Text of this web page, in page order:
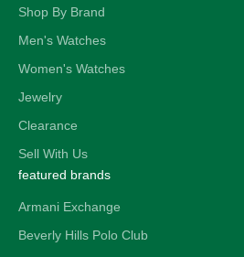
Shop By Brand
Men's Watches
Women's Watches
Jewelry
Clearance
Sell With Us
featured brands
Armani Exchange
Beverly Hills Polo Club